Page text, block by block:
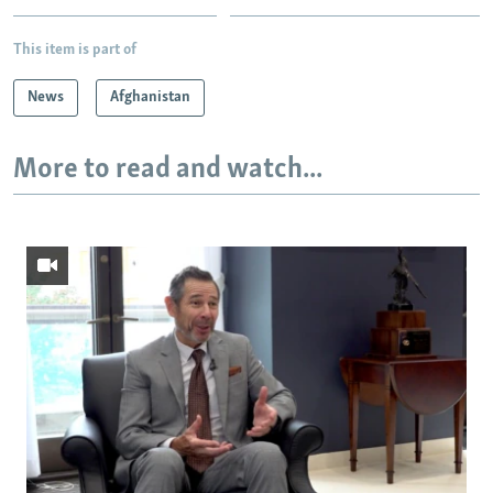
This item is part of
News Afghanistan
More to read and watch...